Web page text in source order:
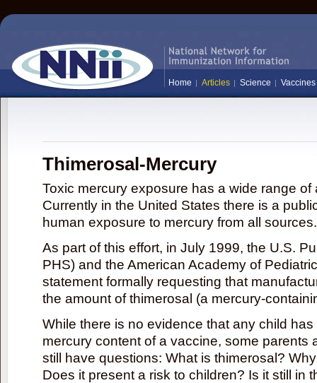
Home Articles Science Vaccines
Thimerosal-Mercury
Toxic mercury exposure has a wide range
Currently in the United States there is a
human exposure to mercury from all sources.
As part of this effort, in July 1999, the U.S.
PHS) and the American Academy of
statement formally requesting that
the amount of thimerosal (a mercury-
While there is no evidence that any child
mercury content of a vaccine, some parents
still have questions: What is thimerosal?
Does it present a risk to children? Is it still in